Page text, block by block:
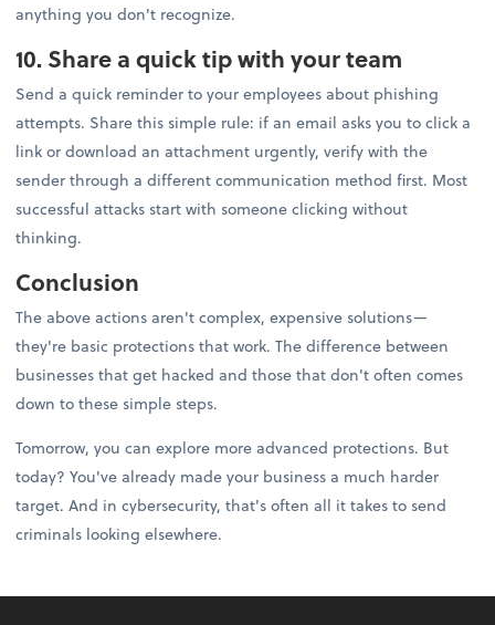
anything you don't recognize.
10. Share a quick tip with your team
Send a quick reminder to your employees about phishing
attempts. Share this simple rule: if an email asks you to click a
link or download an attachment urgently, verify with the
sender through a different communication method first. Most
successful attacks start with someone clicking without
thinking.
Conclusion
The above actions aren't complex, expensive solutions—
they're basic protections that work. The difference between
businesses that get hacked and those that don't often comes
down to these simple steps.
Tomorrow, you can explore more advanced protections. But
today? You've already made your business a much harder
target. And in cybersecurity, that's often all it takes to send
criminals looking elsewhere.